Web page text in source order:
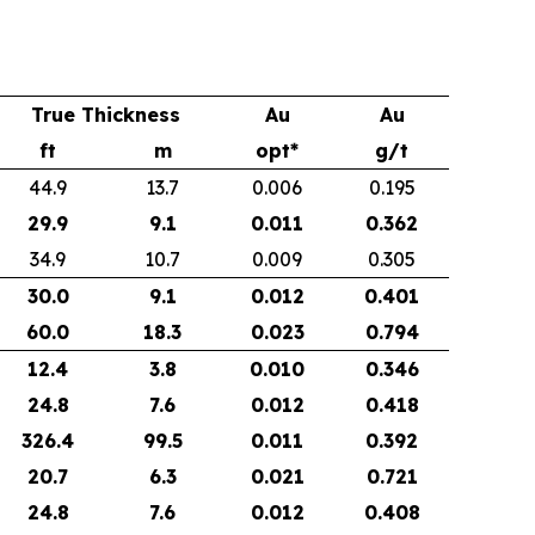
True Thickness Au
Au
ft
m opt*
g/t
44.9
13.7 0.006
0.195
29.9
9.1 0.011
0.362
34.9
10.7 0.009
0.305
30.0
9.1 0.012
0.401
60.0
18.3 0.023
0.794
12.4
3.8 0.010
0.346
24.8
7.6 0.012
0.418
326.4
99.5 0.011
0.392
20.7
6.3 0.021
0.721
24.8
7.6 0.012 0.408